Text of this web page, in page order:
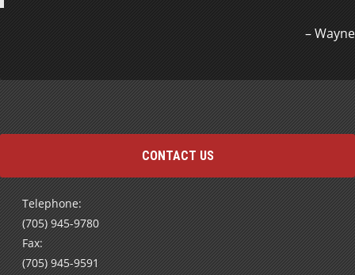
Wayne
Fax:
(705) 945-9591
Send us an e-mail using our